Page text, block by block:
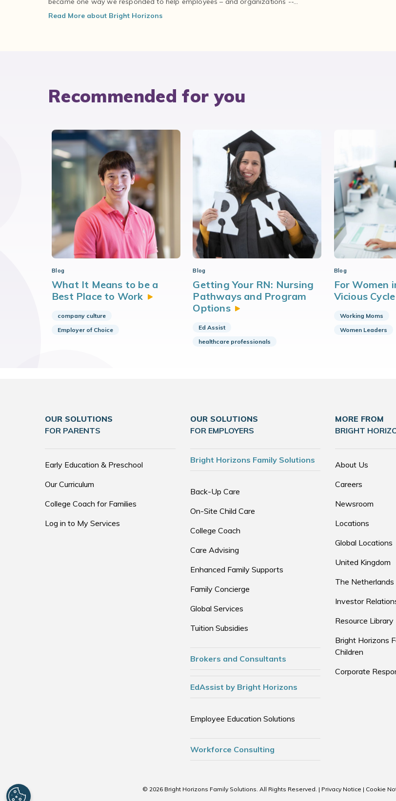
Read More about Bright Horizons
Recommended for you
Blog
What It Means to be a
Best Place to Work
company culture
Employer of Choice
Blog
Getting Your RN: Nursing
Pathways and Program
Options
Ed Assist
healthcare professionals
Blog
For Women
Vicious Cycle
Working Moms
Women Leaders
OUR SOLUTIONS
FOR PARENTS
Early Education & Preschool
Our Curriculum
College Coach for Families
Log in to My Services
OUR SOLUTIONS
FOR EMPLOYERS
Bright Horizons Family Solutions
Back-Up Care
On-Site Child Care
College Coach
Care Advising
Enhanced Family Supports
Family Concierge
Global Services
Tuition Subsidies
Brokers and Consultants
EdAssist by Bright Horizons
Employee Education Solutions
Workforce Consulting
MORE FROM
BRIGHT
About Us
Careers
Newsroom
Locations
Global Locations
United Kingdom
The Netherlands
Investor
Resource Library
Bright Horizons
Children
Corporate
© 2026 Bright Horizons Family Solutions. All Rights Reserved. | Privacy Notice | Cookie